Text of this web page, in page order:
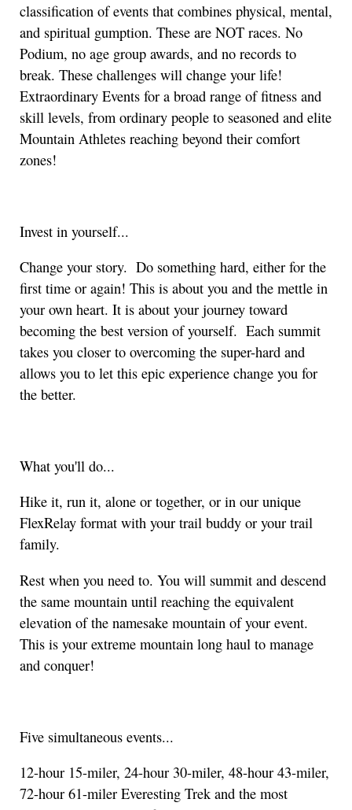
classification of events that combines physical, mental,
and spiritual gumption. These are NOT races. No
Podium, no age group awards, and no records to
break. These challenges will change your life!
Extraordinary Events for a broad range of fitness and
skill levels, from ordinary people to seasoned and elite
Mountain Athletes reaching beyond their comfort
zones!
Invest in yourself...
Change your story. Do something hard, either for the
first time or again! This is about you and the mettle in
your own heart. It is about your journey toward
becoming the best version of yourself. Each summit
takes you closer to overcoming the super-hard and
allows you to let this epic experience change you for
the better.
What you'll do...
Hike it, run it, alone or together, or in our unique
FlexRelay format with your trail buddy or your trail
family.
Rest when you need to. You will summit and descend
the same mountain until reaching the equivalent
elevation of the namesake mountain of your event.
This is your extreme mountain long haul to manage
and conquer!
Five simultaneous events...
12-hour 15-miler, 24-hour 30-miler, 48-hour 43-miler,
72-hour 61-miler Everesting Trek and the most